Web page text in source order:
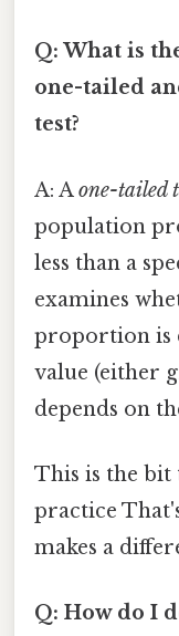
Q: What is
one-tailed
test?
A: Aone-tailed
population
less than a
examines
proportion is
value (either
depends on
This is the bit
practice
makes a
Q: How do I